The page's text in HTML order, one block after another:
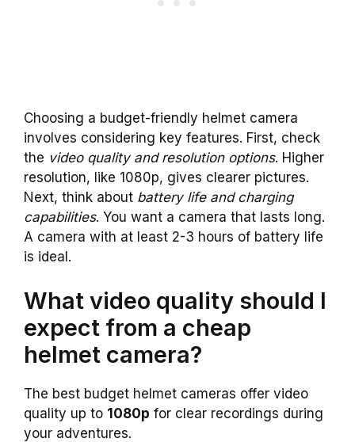
Choosing a budget-friendly helmet camera
involves considering key features. First, check
the video quality and resolution options. Higher
resolution, like 1080p, gives clearer pictures.
Next, think about battery life and charging
capabilities. You want a camera that lasts long.
A camera with at least 2-3 hours of battery life
is ideal.
What video quality should I
expect from a cheap
helmet camera?
The best budget helmet cameras offer video
quality up to 1080p for clear recordings during
your adventures.